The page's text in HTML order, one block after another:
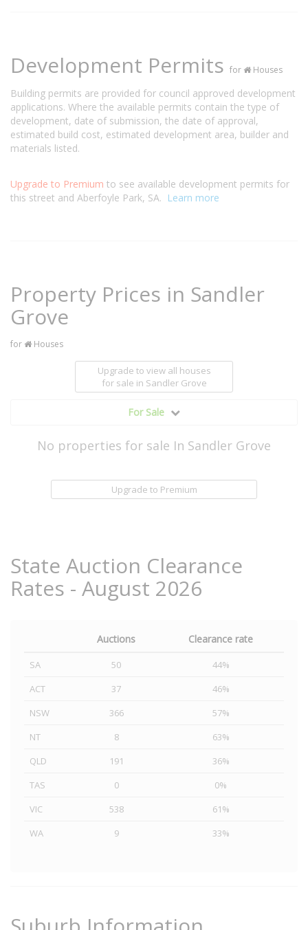
Development Permits for Houses
Building permits are provided for council approved development
applications. Where the available permits contain the type of
development, date of submission, the date of approval,
estimated build cost, estimated development area, builder and
materials listed.
Upgrade to Premium to see available development permits for
this street and Aberfoyle Park, SA. Learn more
Property Prices in Sandler
Grove
for Houses
Upgrade to view all houses
for sale in Sandler Grove
For Sale
No properties for sale In Sandler Grove
Upgrade to Premium
State Auction Clearance
Rates - August 2026
Auctions Clearance rate
SA 50
44%
ACT
37
46%
NSW
366
57%
NT
8
63%
QLD
191
36%
TAS
0
0%
VIC
538
61%
WA
9 33%